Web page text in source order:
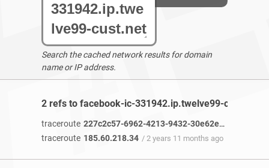
Search the cached network results for domain
name or IP address.
2 refs to facebook-ic-331942.ip.twelve99-cust.net
traceroute 227c2c57-6962-4213-9432-30e62e46c49b-netseer-ipaddr-assoc.xz.fbcdn.net
traceroute 185.60.218.34 / 2 years 11 months ago